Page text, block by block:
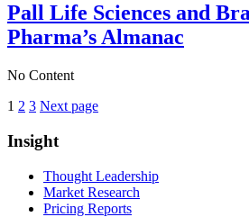
Pall Life Sciences and
Pharma’s Almanac
No Content
Posts
pagination
Page
1 Page
2 Page
3 Next page
Insight
Thought Leadership
Market Research
Pricing Reports